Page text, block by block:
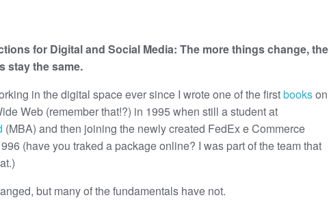
for Digital and Social Media: The more things change, the
stay the same.
in the digital space ever since I wrote one of the firstbookson
Web (remember that!?) in 1995 when still a student at
(MBA) and then joining the newly created FedEx e Commerce
(have you traked a package online? I was part of the team that
but many of the fundamentals have not.